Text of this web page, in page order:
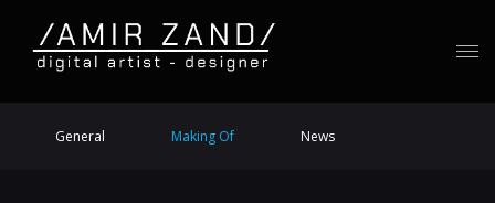
General Making Of News